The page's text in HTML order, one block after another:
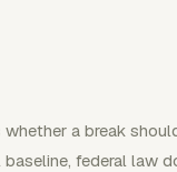
a break
federal law